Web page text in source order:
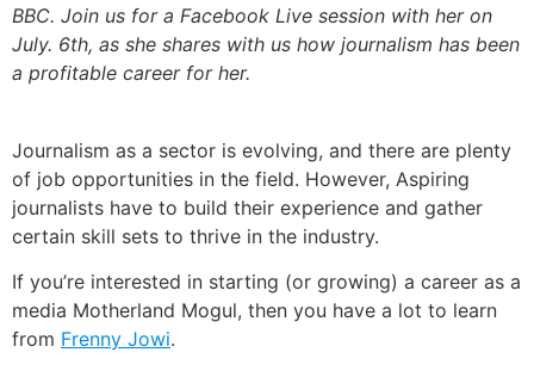
BBC. Join us for a Facebook Live session with her on
July. 6th, as she shares with us how journalism has been
a profitable career for her.
Journalism as a sector is evolving, and there are plenty
of job opportunities in the field. However, Aspiring
journalists have to build their experience and gather
certain skill sets to thrive in the industry.
If you’re interested in starting (or growing) a career as a
media Motherland Mogul, then you have a lot to learn
from Frenny Jowi.